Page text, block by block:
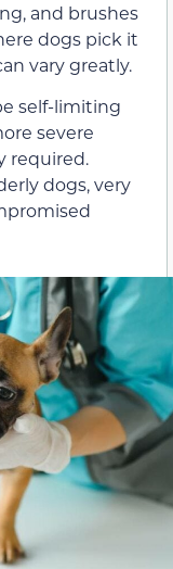
and brushes
dogs pick it
vary greatly.
self-limiting
severe
required.
dogs, very